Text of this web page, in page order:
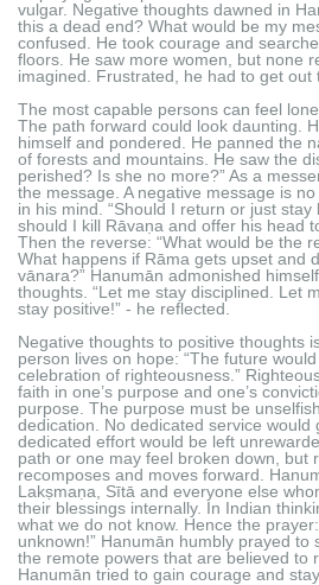
vulgar. Negative thoughts dawned in
this a dead end? What would be my
confused. He took courage and
floors. He saw more women, but none
imagined. Frustrated, he had to get out
The most capable persons can feel
The path forward could look daunting.
himself and pondered. He panned the
of forests and mountains. He saw the
perished? Is she no more?” As a
the message. A negative message is
in his mind. “Should I return or just stay
should I kill Rāvaṇa and offer his head
Then the reverse: “What would be the
What happens if Rāma gets upset and
vānara?” Hanumān admonished
thoughts. “Let me stay disciplined. Let
stay positive!” - he reflected.
Negative thoughts to positive thoughts
person lives on hope: “The future
celebration of righteousness.”
faith in one’s purpose and one’s
purpose. The purpose must be
dedication. No dedicated service would
dedicated effort would be left
path or one may feel broken down, but
recomposes and moves forward.
Lakṣmaṇa, Sītā and everyone else
their blessings internally. In Indian
what we do not know. Hence the
unknown!” Hanumān humbly prayed to
the remote powers that are believed to
Hanumān tried to gain courage and